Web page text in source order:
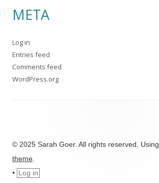
r
h
f
o
r
META
Log in
Entries feed
Comments feed
WordPress.org
© 2025 Sarah Goer. All rights reserved. Using
theme.
• Log in